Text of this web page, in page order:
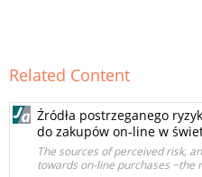
Related Content
Źródła postrzeganego
do zakupów on-line w
The sources of perceived risk,
towards on-line purchases −the